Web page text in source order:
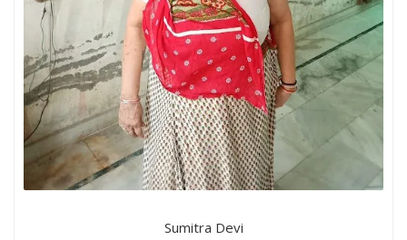
Sumitra Devi